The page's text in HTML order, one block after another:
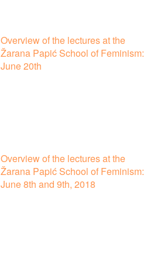
Overview of the lectures at the
Žarana Papić School of Feminism:
June 20th
Overview of the lectures at the
Žarana Papić School of Feminism:
June 8th and 9th, 2018